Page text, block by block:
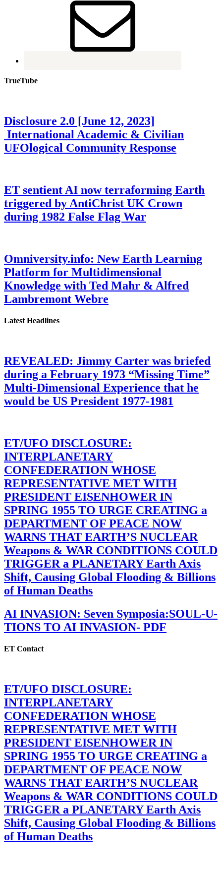
TrueTube
Disclosure 2.0 [June 12, 2023]
International Academic & Civilian
UFOlogical Community Response
ET sentient AI now terraforming Earth
triggered by AntiChrist UK Crown
during 1982 False Flag War
Omniversity.info: New Earth Learning
Platform for Multidimensional
Knowledge with Ted Mahr & Alfred
Lambremont Webre
Latest Headlines
REVEALED: Jimmy Carter was briefed
during a February 1973 “Missing Time”
Multi-Dimensional Experience that he
would be US President 1977-1981
ET/UFO DISCLOSURE:
INTERPLANETARY
CONFEDERATION WHOSE
REPRESENTATIVE MET WITH
PRESIDENT EISENHOWER IN
SPRING 1955 TO URGE CREATING a
DEPARTMENT OF PEACE NOW
WARNS THAT EARTH’S NUCLEAR
Weapons & WAR CONDITIONS COULD
TRIGGER a PLANETARY Earth Axis
Shift, Causing Global Flooding & Billions
of Human Deaths
AI INVASION: Seven Symposia:SOUL-U-
TIONS TO AI INVASION- PDF
ET Contact
ET/UFO DISCLOSURE:
INTERPLANETARY
CONFEDERATION WHOSE
REPRESENTATIVE MET WITH
PRESIDENT EISENHOWER IN
SPRING 1955 TO URGE CREATING a
DEPARTMENT OF PEACE NOW
WARNS THAT EARTH’S NUCLEAR
Weapons & WAR CONDITIONS COULD
TRIGGER a PLANETARY Earth Axis
Shift, Causing Global Flooding & Billions
of Human Deaths